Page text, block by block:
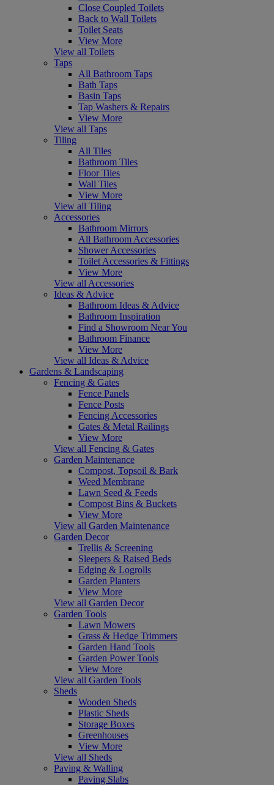
Close Coupled Toilets
Back to Wall Toilets
Toilet Seats
View More
View all Toilets
Taps
All Bathroom Taps
Bath Taps
Basin Taps
Tap Washers & Repairs
View More
View all Taps
Tiling
All Tiles
Bathroom Tiles
Floor Tiles
Wall Tiles
View More
View all Tiling
Accessories
Bathroom Mirrors
All Bathroom Accessories
Shower Accessories
Toilet Accessories & Fittings
View More
View all Accessories
Ideas & Advice
Bathroom Ideas & Advice
Bathroom Inspiration
Find a Showroom Near You
Bathroom Finance
View More
View all Ideas & Advice
Gardens & Landscaping
Fencing & Gates
Fence Panels
Fence Posts
Fencing Accessories
Gates & Metal Railings
View More
View all Fencing & Gates
Garden Maintenance
Compost, Topsoil & Bark
Weed Membrane
Lawn Seed & Feeds
Compost Bins & Buckets
View More
View all Garden Maintenance
Garden Decor
Trellis & Screening
Sleepers & Raised Beds
Edging & Logrolls
Garden Planters
View More
View all Garden Decor
Garden Tools
Lawn Mowers
Grass & Hedge Trimmers
Garden Hand Tools
Garden Power Tools
View More
View all Garden Tools
Sheds
Wooden Sheds
Plastic Sheds
Storage Boxes
Greenhouses
View More
View all Sheds
Paving & Walling
Paving Slabs